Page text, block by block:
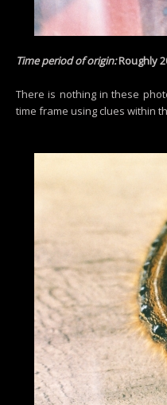
Time period of origin:Roughly
There is nothing in these
time frame using clues within